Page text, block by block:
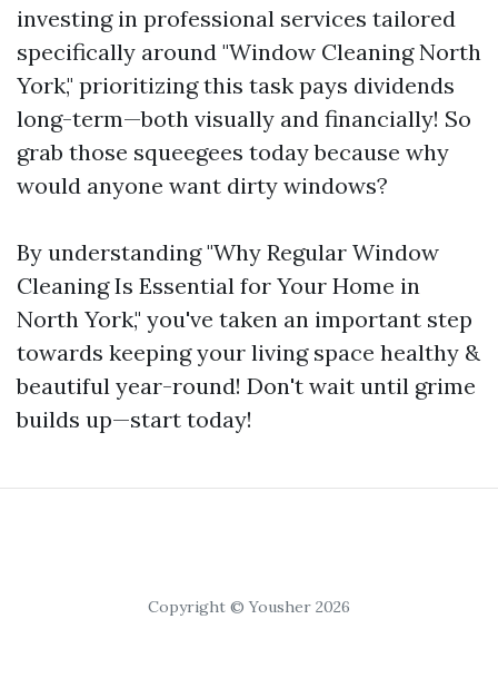
investing in professional services tailored
specifically around "Window Cleaning North
York," prioritizing this task pays dividends
long-term—both visually and financially! So
grab those squeegees today because why
would anyone want dirty windows?
By understanding "Why Regular Window
Cleaning Is Essential for Your Home in
North York," you've taken an important step
towards keeping your living space healthy &
beautiful year-round! Don't wait until grime
builds up—start today!
Copyright © Yousher 2026